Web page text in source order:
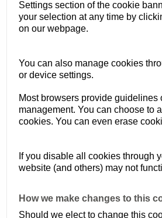
Settings section of the cookie
your selection at any time by
on our webpage.
You can also manage cookies
or device settings.
Most browsers provide guidelines
management. You can choose to
cookies. You can even erase
If you disable all cookies through
website (and others) may not
How we make changes to this
Should we elect to change this